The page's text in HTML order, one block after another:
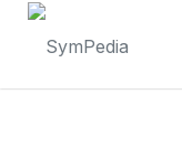
Launch login modal
Launch register modal